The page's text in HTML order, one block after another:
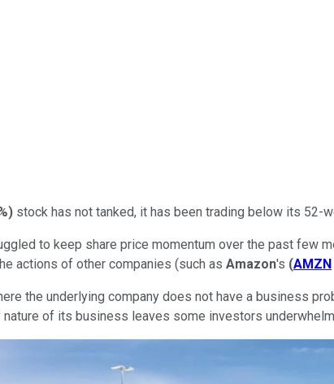
) stock has not tanked, it has been trading below its 52-
to keep share price momentum over the past few
actions of other companies (such as Amazon's (AMZN
the underlying company does not have a business
of its business leaves some investors